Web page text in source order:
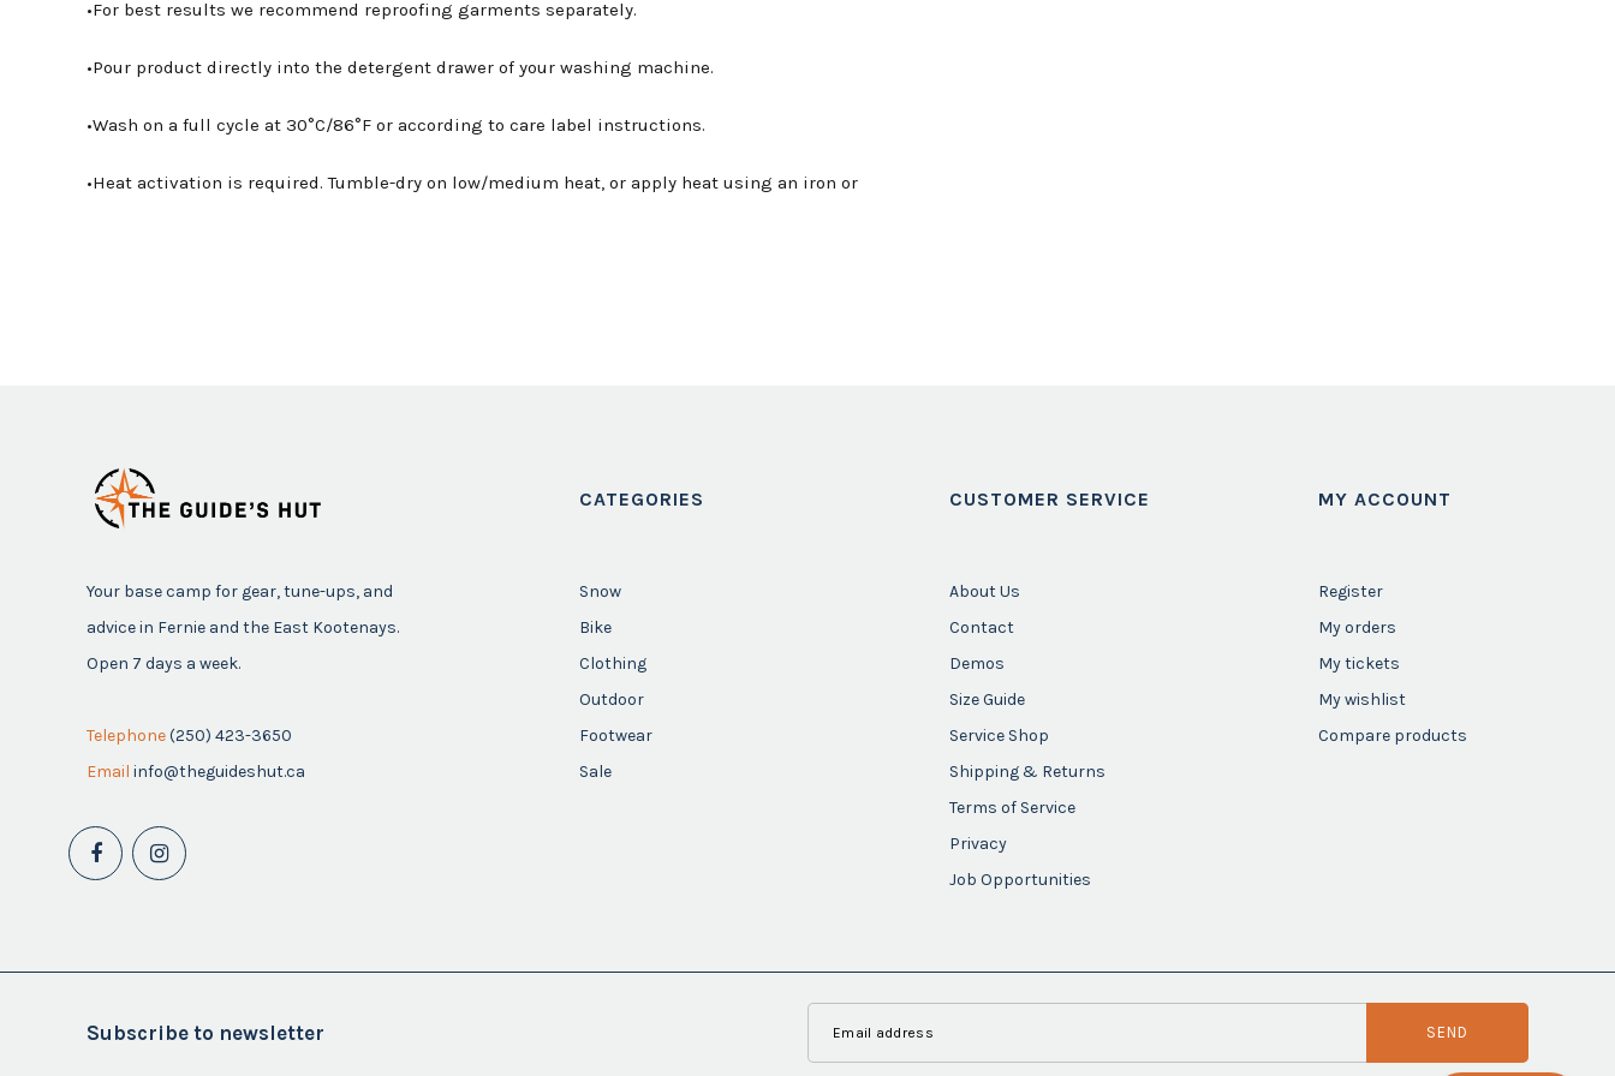
•For best results we recommend reproofing garments separately.
•Pour product directly into the detergent drawer of your washing machine.
•Wash on a full cycle at 30°C/86°F or according to care label instructions.
•Heat activation is required. Tumble-dry on low/medium heat, or apply heat using an iron or
Your base camp for gear, tune-ups, and
advice in Fernie and the East Kootenays.
Open 7 days a week.
Telephone(250) 423-3650
Email info@theguideshut.ca
CATEGORIES
Snow
Bike
Clothing
Outdoor
Footwear
Sale
CUSTOMER SERVICE
About Us
Contact
Demos
Size Guide
Service Shop
Shipping & Returns
Terms of Service
Privacy
Job Opportunities
MY ACCOUNT
Register
My orders
My tickets
My wishlist
Compare products
Subscribe to newsletter SEND